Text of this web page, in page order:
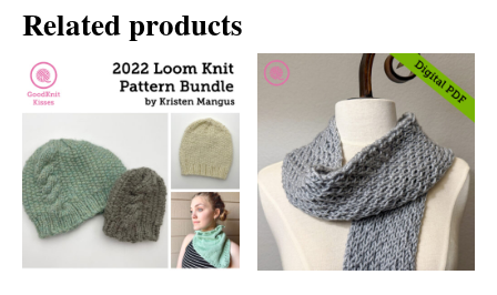
Related products